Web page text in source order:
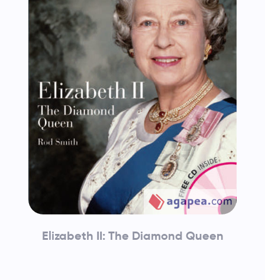
Elizabeth II: The Diamond Queen